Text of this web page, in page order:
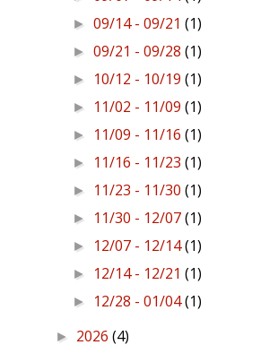
►09/14 - 09/21(1)
►09/21 - 09/28(1)
► 10/12 - 10/19(1)
► 11/02 - 11/09(1)
► 11/09 - 11/16(1)
► 11/16 - 11/23(1)
► 11/23 - 11/30(1)
► 11/30 - 12/07(1)
► 12/07 - 12/14(1)
► 12/14 - 12/21(1)
► 12/28 - 01/04(1)
► 2026 (4)